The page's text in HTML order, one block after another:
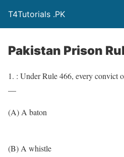
T4Tutorials .PK
Pakistan Prison
1. : Under Rule 466, every convict
—
(A) A baton
(B) A whistle